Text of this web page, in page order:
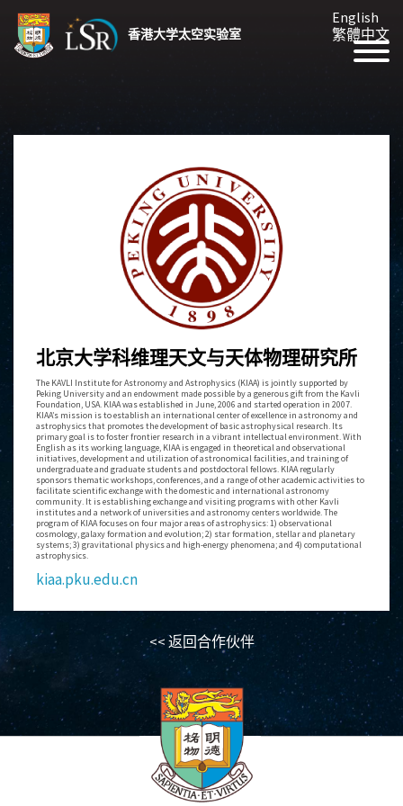
香港大学太空实验室
English
繁體中文
北京大学科维理天文与天体物理研究所
The KAVLI Institute for Astronomy and Astrophysics (KIAA) is jointly supported by
Peking University and an endowment made possible by a generous gift from the Kavli
Foundation, USA. KIAA was established in June, 2006 and started operation in 2007.
KIAA’s mission is to establish an international center of excellence in astronomy and
astrophysics that promotes the development of basic astrophysical research. Its
primary goal is to foster frontier research in a vibrant intellectual environment. With
English as its working language, KIAA is engaged in theoretical and observational
initiatives, development and utilization of astronomical facilities, and training of
undergraduate and graduate students and postdoctoral fellows. KIAA regularly
sponsors thematic workshops, conferences, and a range of other academic activities to
facilitate scientific exchange with the domestic and international astronomy
community. It is establishing exchange and visiting programs with other Kavli
institutes and a network of universities and astronomy centers worldwide. The
program of KIAA focuses on four major areas of astrophysics: 1) observational
cosmology, galaxy formation and evolution; 2) star formation, stellar and planetary
systems; 3) gravitational physics and high-energy phenomena; and 4) computational
astrophysics.
kiaa.pku.edu.cn
<< 返回合作伙伴